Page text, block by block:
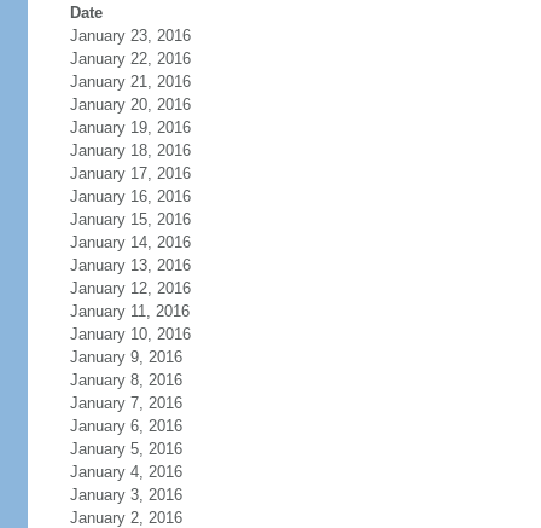
Date
January 23, 2016
January 22, 2016
January 21, 2016
January 20, 2016
January 19, 2016
January 18, 2016
January 17, 2016
January 16, 2016
January 15, 2016
January 14, 2016
January 13, 2016
January 12, 2016
January 11, 2016
January 10, 2016
January 9, 2016
January 8, 2016
January 7, 2016
January 6, 2016
January 5, 2016
January 4, 2016
January 3, 2016
January 2, 2016